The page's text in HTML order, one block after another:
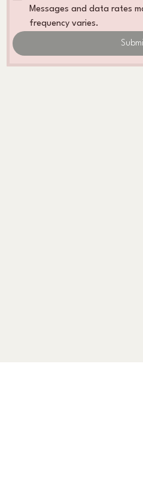
Messages and data rates